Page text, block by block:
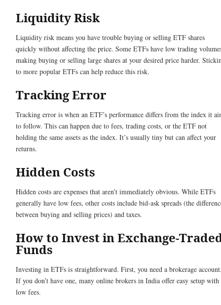
Liquidity Risk
Liquidity risk means you have trouble buying or selling ETF shares
quickly without affecting the price. Some ETFs have low trading
making buying or selling large shares at your desired price harder.
to more popular ETFs can help reduce this risk.
Tracking Error
Tracking error is when an ETF’s performance differs from the index it
to follow. This can happen due to fees, trading costs, or the ETF not
holding the same assets as the index. It’s usually tiny but can affect your
returns.
Hidden Costs
Hidden costs are expenses that aren’t immediately obvious. While ETFs
generally have low fees, other costs include bid-ask spreads (the
between buying and selling prices) and taxes.
How to Invest in Exchange-
Funds
Investing in ETFs is straightforward. First, you need a brokerage
If you don’t have one, many online brokers in India offer easy setup with
low fees.